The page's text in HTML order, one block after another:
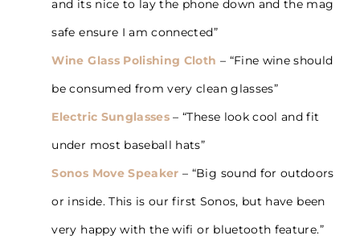
and its nice to lay the phone down and the mag
safe ensure I am connected”
Wine Glass Polishing Cloth – “Fine wine should
be consumed from very clean glasses”
Electric Sunglasses – “These look cool and fit
under most baseball hats”
Sonos Move Speaker – “Big sound for outdoors
or inside. This is our first Sonos, but have been
very happy with the wifi or bluetooth feature.”